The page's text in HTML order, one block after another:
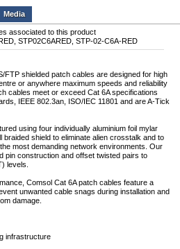
Media
associated to this product
STP02C6ARED, STP-02-C6A-RED
FTP shielded patch cables are designed for high
or anywhere maximum speeds and reliability
cables meet or exceed Cat 6A specifications
IEEE 802.3an, ISO/IEC 11801 and are A-Tick
using four individually aluminium foil mylar
shield to eliminate alien crosstalk and to
most demanding network environments. Our
pin construction and offset twisted pairs to
levels.
Comsol Cat 6A patch cables feature a
unwanted cable snags during installation and
damage.
infrastructure